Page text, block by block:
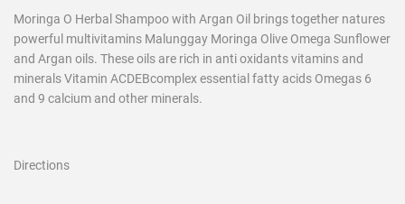
Moringa O Herbal Shampoo with Argan Oil brings together natures
powerful multivitamins Malunggay Moringa Olive Omega Sunflower
and Argan oils. These oils are rich in anti oxidants vitamins and
minerals Vitamin ACDEBcomplex essential fatty acids Omegas 6
and 9 calcium and other minerals.
Directions